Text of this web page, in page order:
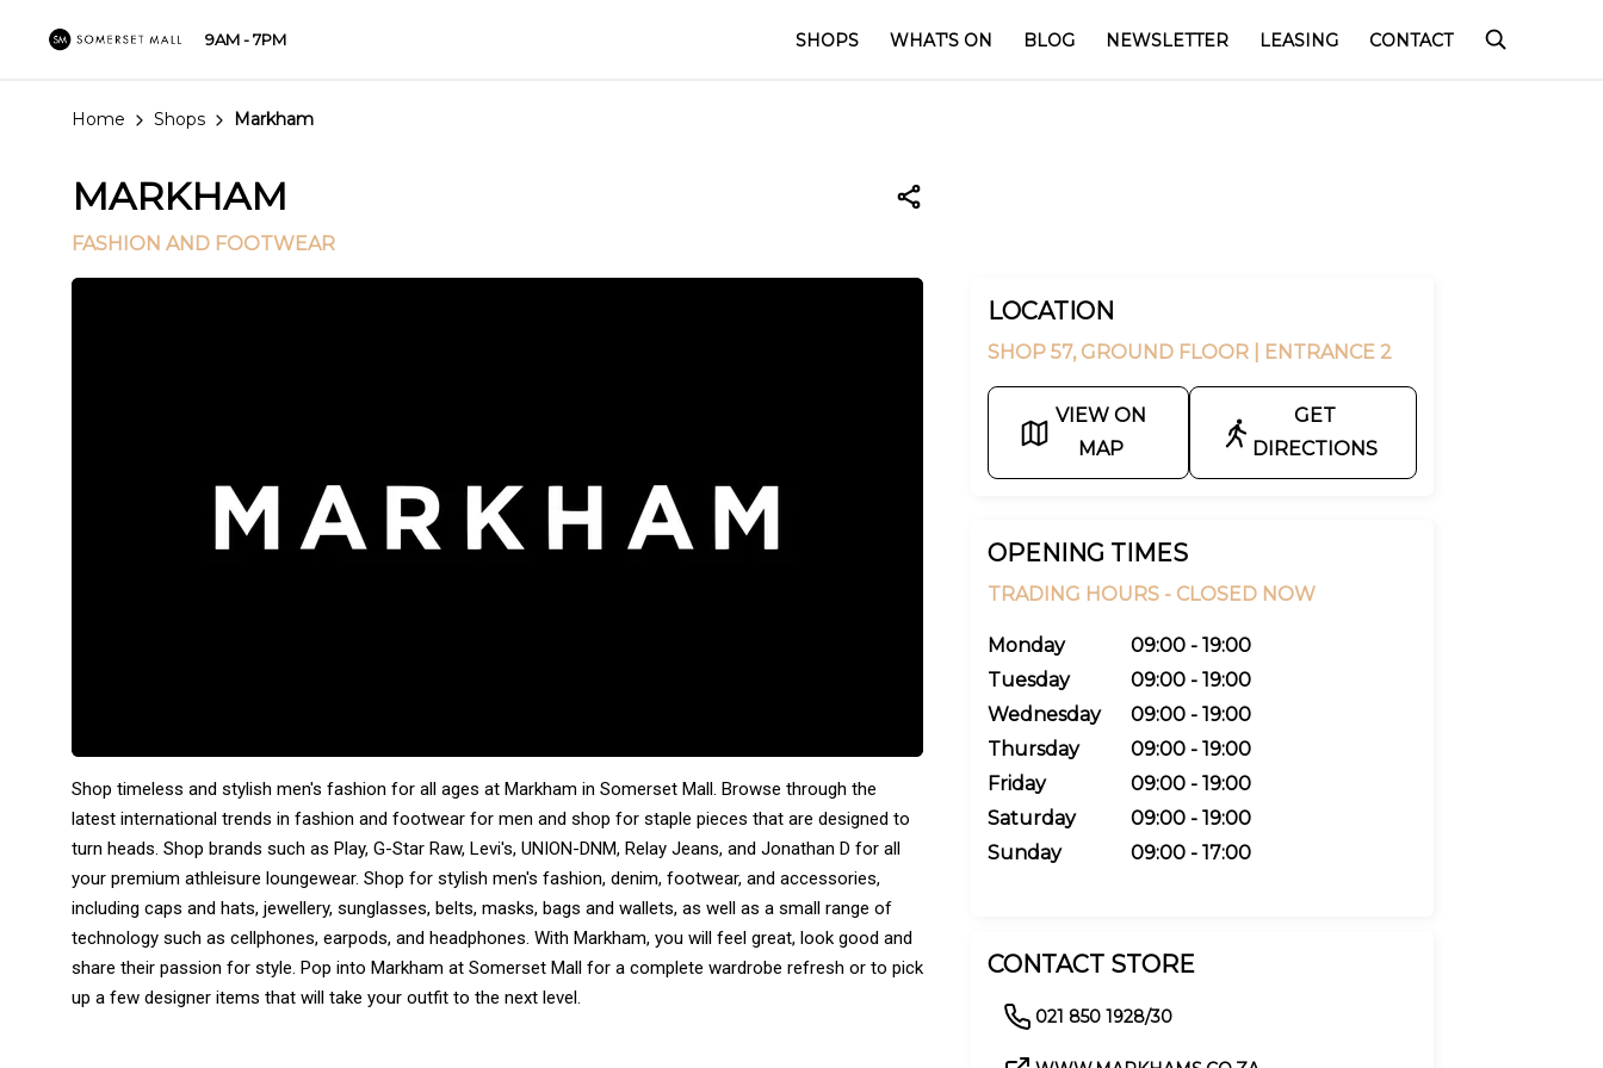
9AM - 7PM SHOPS WHAT'S ON BLOG NEWSLETTER LEASING CONTACT
Home Shops Markham
MARKHAM
FASHION AND FOOTWEAR
Shop timeless and stylish men's fashion for all ages at Markham in Somerset Mall. Browse through the
latest international trends in fashion and footwear for men and shop for staple pieces that are designed to
turn heads. Shop brands such as Play, G-Star Raw, Levi's, UNION-DNM, Relay Jeans, and Jonathan D for all
your premium athleisure loungewear. Shop for stylish men's fashion, denim, footwear, and accessories,
including caps and hats, jewellery, sunglasses, belts, masks, bags and wallets, as well as a small range of
technology such as cellphones, earpods, and headphones. With Markham, you will feel great, look good and
share their passion for style. Pop into Markham at Somerset Mall for a complete wardrobe refresh or to pick
up a few designer items that will take your outfit to the next level.
LOCATION
SHOP 57, GROUND FLOOR | ENTRANCE 2
VIEW ON
MAP
GET
DIRECTIONS
OPENING TIMES
TRADING HOURS - CLOSED NOW
Monday
09:00 - 19:00
Tuesday
09:00 - 19:00
Wednesday
09:00 - 19:00
Thursday
09:00 - 19:00
Friday
09:00 - 19:00
Saturday
09:00 - 19:00
Sunday
09:00 - 17:00
CONTACT STORE
021 850 1928/30